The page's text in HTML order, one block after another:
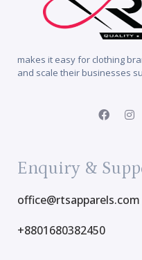
makes it easy for clothing
and scale their businesses
Enquiry &
office@rtsapparels.com
+8801680382450